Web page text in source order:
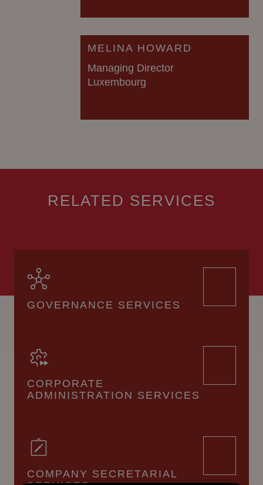
MELINA HOWARD
Managing Director
Luxembourg
RELATED SERVICES
GOVERNANCE SERVICES
CORPORATE
ADMINISTRATION SERVICES
COMPANY SECRETARIAL